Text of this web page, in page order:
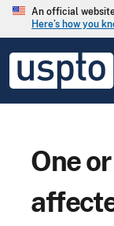
Skip to main
An official
Here’s how you
USPTO
United
States
Trademark
OfficeOne